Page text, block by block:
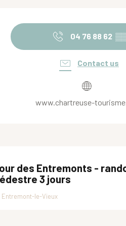
04 76 88 62 ▒▒
Contact us
www.chartreuse-
des Entremonts -
3 jours
Entremont-le-Vieux